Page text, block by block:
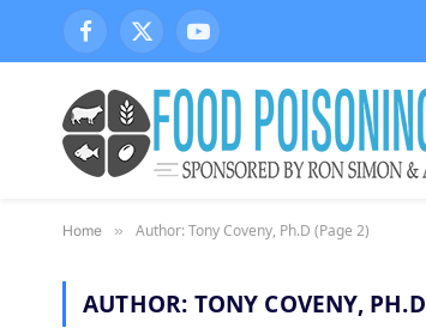
Facebook
X
(Twitter)
YouTube
Home » Author: Tony Coveny, Ph.D (Page 2)
AUTHOR: TONY COVENY, PH.D